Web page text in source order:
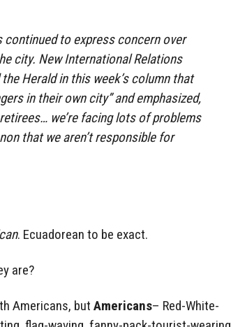
continued to express concern over
city. New International Relations
Herald in this week’s column that
in their own city” and emphasized,
we’re facing lots of problems
that we aren’t responsible for
. Ecuadorean to be exact.
are?
Americans, but Americans– Red-White-